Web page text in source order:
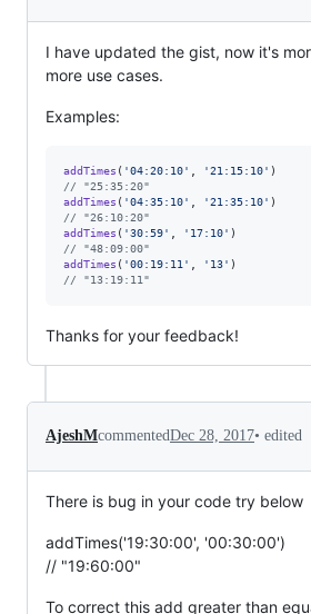
I have updated the gist, now it's
more use cases.
Examples:
addTimes ( '04:20:10' '21:15:10' )
// "25:35:20"
addTimes ( '04:35:10' '21:35:10' )
// "26:10:20"
addTimes ( '30:59' '17:10' )
// "48:09:00"
addTimes ( '00:19:11' '13' )
// "13:19:11"
Thanks for your feedback!
AjeshMcommentedDec 28, 2017• edited
There is bug in your code try below
addTimes('19:30:00', '00:30:00')
// "19:60:00"
To correct this add greater than